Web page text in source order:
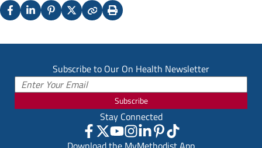
FacebookLinkedInPinterest
X
CopyPrint
Subscribe to Our On Health Newsletter
Subscribe
Stay Connected